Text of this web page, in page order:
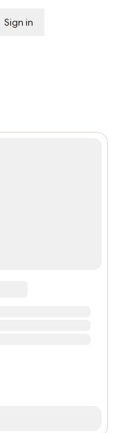
Sign in